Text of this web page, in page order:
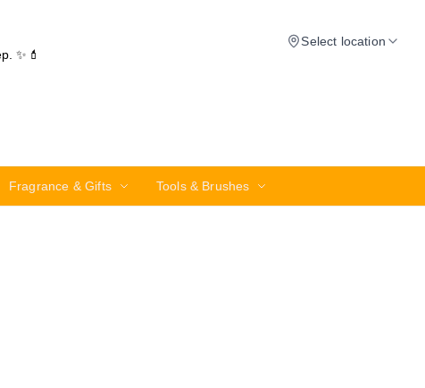
✨💄
Select location
Fragrance & Gifts Tools & Brushes